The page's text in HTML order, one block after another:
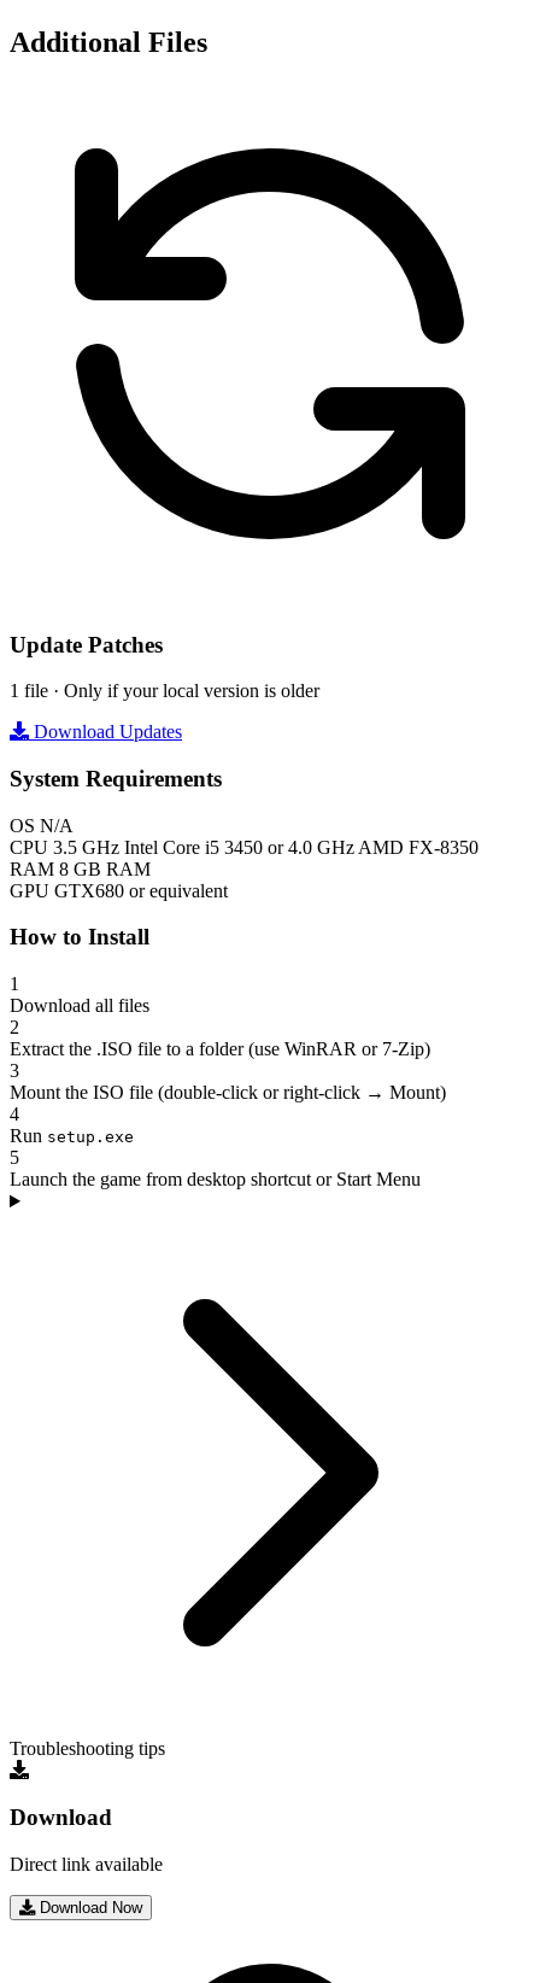
Additional Files
Update Patches
1 file · Only if your local version is older
Download Updates
System Requirements
OS N/A
CPU 3.5 GHz Intel Core i5 3450 or 4.0 GHz AMD FX-8350
RAM 8 GB RAM
GPU GTX680 or equivalent
How to Install
1
Download all files
2
Extract the .ISO file to a folder (use WinRAR or 7-Zip)
3
Mount the ISO file (double-click or right-click → Mount)
4
Run setup.exe
5
Launch the game from desktop shortcut or Start Menu
Troubleshooting tips
Download
Direct link available
Download Now